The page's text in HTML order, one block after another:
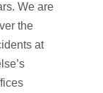
We are
the
at